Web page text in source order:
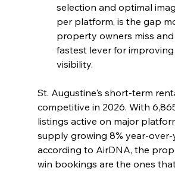
selection and optimal
per platform, is the gap
property owners miss
fastest lever for improving
visibility.
St. Augustine's short-term
competitive in 2026. With
listings active on major
supply growing 8% year-
according to AirDNA, the
win bookings are the ones